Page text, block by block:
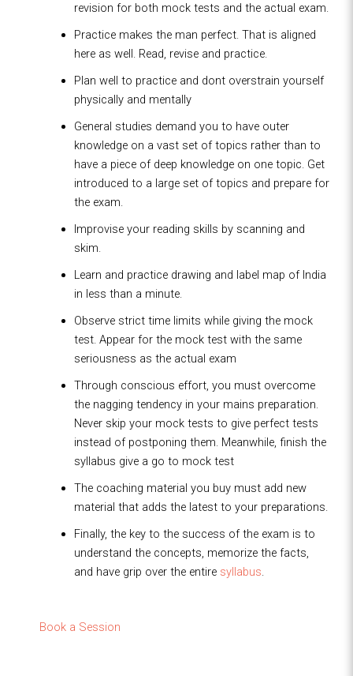
revision for both mock tests and the actual exam.
Practice makes the man perfect. That is aligned
here as well. Read, revise and practice.
Plan well to practice and dont overstrain yourself
physically and mentally
General studies demand you to have outer
knowledge on a vast set of topics rather than to
have a piece of deep knowledge on one topic. Get
introduced to a large set of topics and prepare for
the exam.
Improvise your reading skills by scanning and
skim.
Learn and practice drawing and label map of India
in less than a minute.
Observe strict time limits while giving the mock
test. Appear for the mock test with the same
seriousness as the actual exam
Through conscious effort, you must overcome
the nagging tendency in your mains preparation.
Never skip your mock tests to give perfect tests
instead of postponing them. Meanwhile, finish the
syllabus give a go to mock test
The coaching material you buy must add new
material that adds the latest to your preparations.
Finally, the key to the success of the exam is to
understand the concepts, memorize the facts,
and have grip over the entire syllabus.
Book a Session